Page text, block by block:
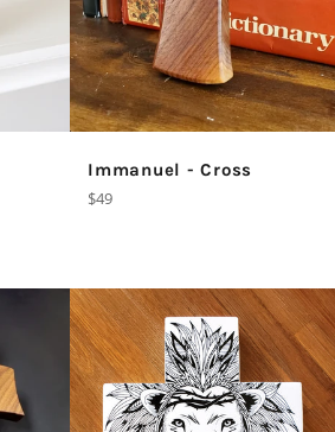
Immanuel - Cross
Regular
$49